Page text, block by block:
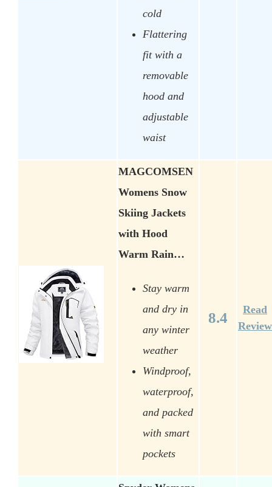
cold
Flattering
fit with a
removable
hood and
adjustable
waist
MAGCOMSEN
Womens Snow
Skiing Jackets
with Hood
Warm Rain…
Stay warm
and dry in
any winter
weather
Windproof,
waterproof,
and packed
with smart
pockets
8.4
Read
Review